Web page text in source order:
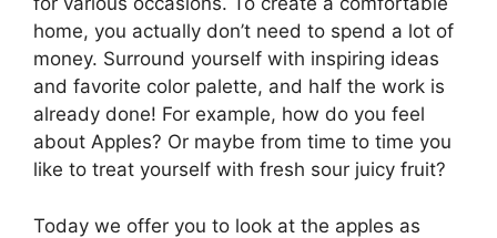
home, you actually don’t need to spend a lot of
money. Surround yourself with inspiring ideas
and favorite color palette, and half the work is
already done! For example, how do you feel
about Apples? Or maybe from time to time you
like to treat yourself with fresh sour juicy fruit?
Today we offer you to look at the apples as